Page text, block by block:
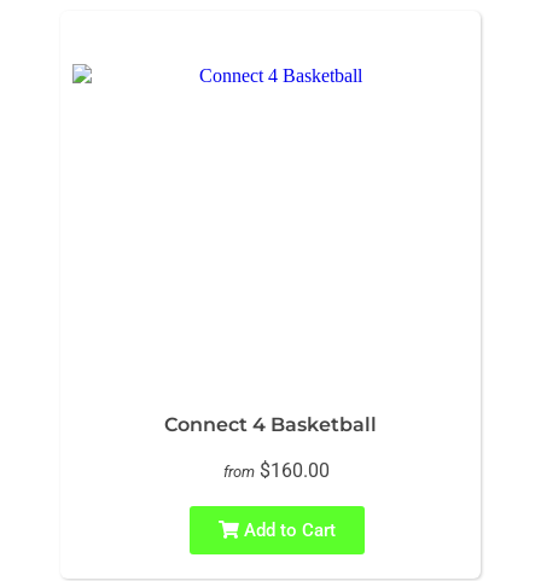
Connect 4 Basketball
from $160.00
Add to Cart